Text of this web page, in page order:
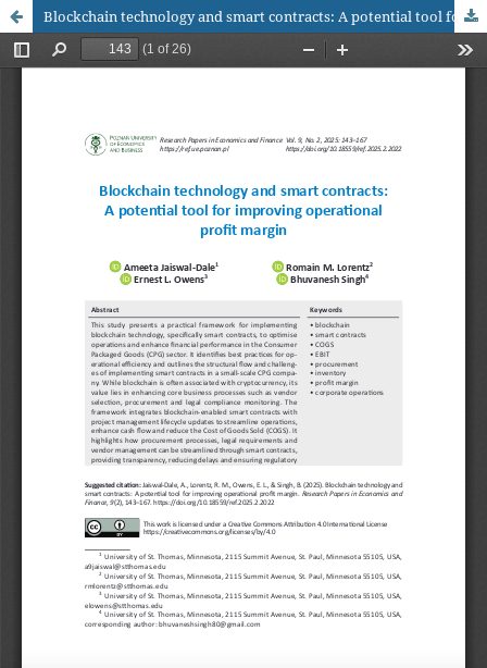
Blockchain technology and smart contracts: A potential tool for improving operational profit margin